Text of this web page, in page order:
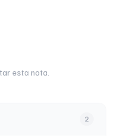
esta nota.
2